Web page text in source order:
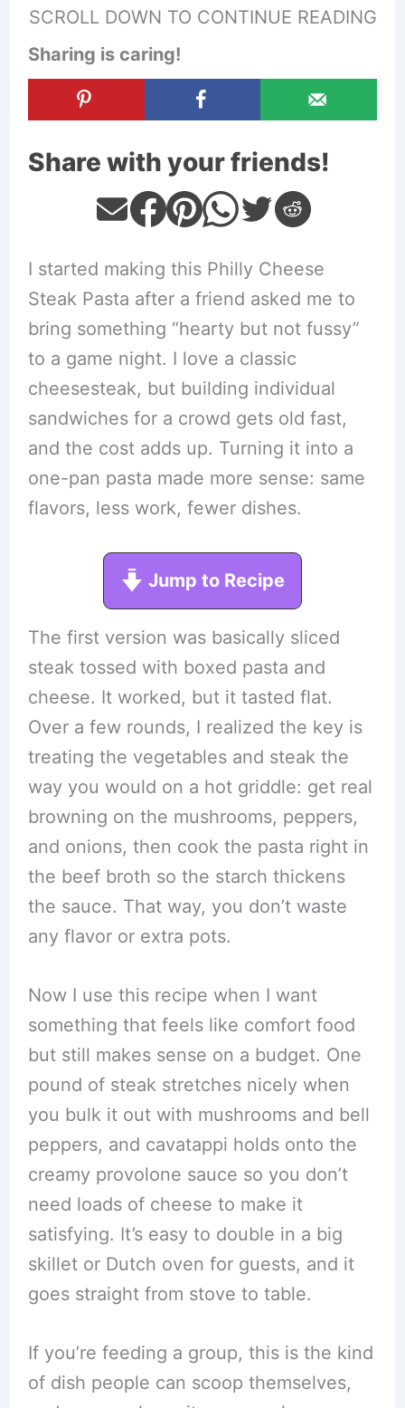
SCROLL DOWN TO CONTINUE READING
Sharing is caring!
Share with your friends!
I started making this Philly Cheese
Steak Pasta after a friend asked me to
bring something “hearty but not fussy”
to a game night. I love a classic
cheesesteak, but building individual
sandwiches for a crowd gets old fast,
and the cost adds up. Turning it into a
one-pan pasta made more sense: same
flavors, less work, fewer dishes.
Jump to Recipe
The first version was basically sliced
steak tossed with boxed pasta and
cheese. It worked, but it tasted flat.
Over a few rounds, I realized the key is
treating the vegetables and steak the
way you would on a hot griddle: get real
browning on the mushrooms, peppers,
and onions, then cook the pasta right in
the beef broth so the starch thickens
the sauce. That way, you don’t waste
any flavor or extra pots.
Now I use this recipe when I want
something that feels like comfort food
but still makes sense on a budget. One
pound of steak stretches nicely when
you bulk it out with mushrooms and bell
peppers, and cavatappi holds onto the
creamy provolone sauce so you don’t
need loads of cheese to make it
satisfying. It’s easy to double in a big
skillet or Dutch oven for guests, and it
goes straight from stove to table.
If you’re feeding a group, this is the kind
of dish people can scoop themselves,